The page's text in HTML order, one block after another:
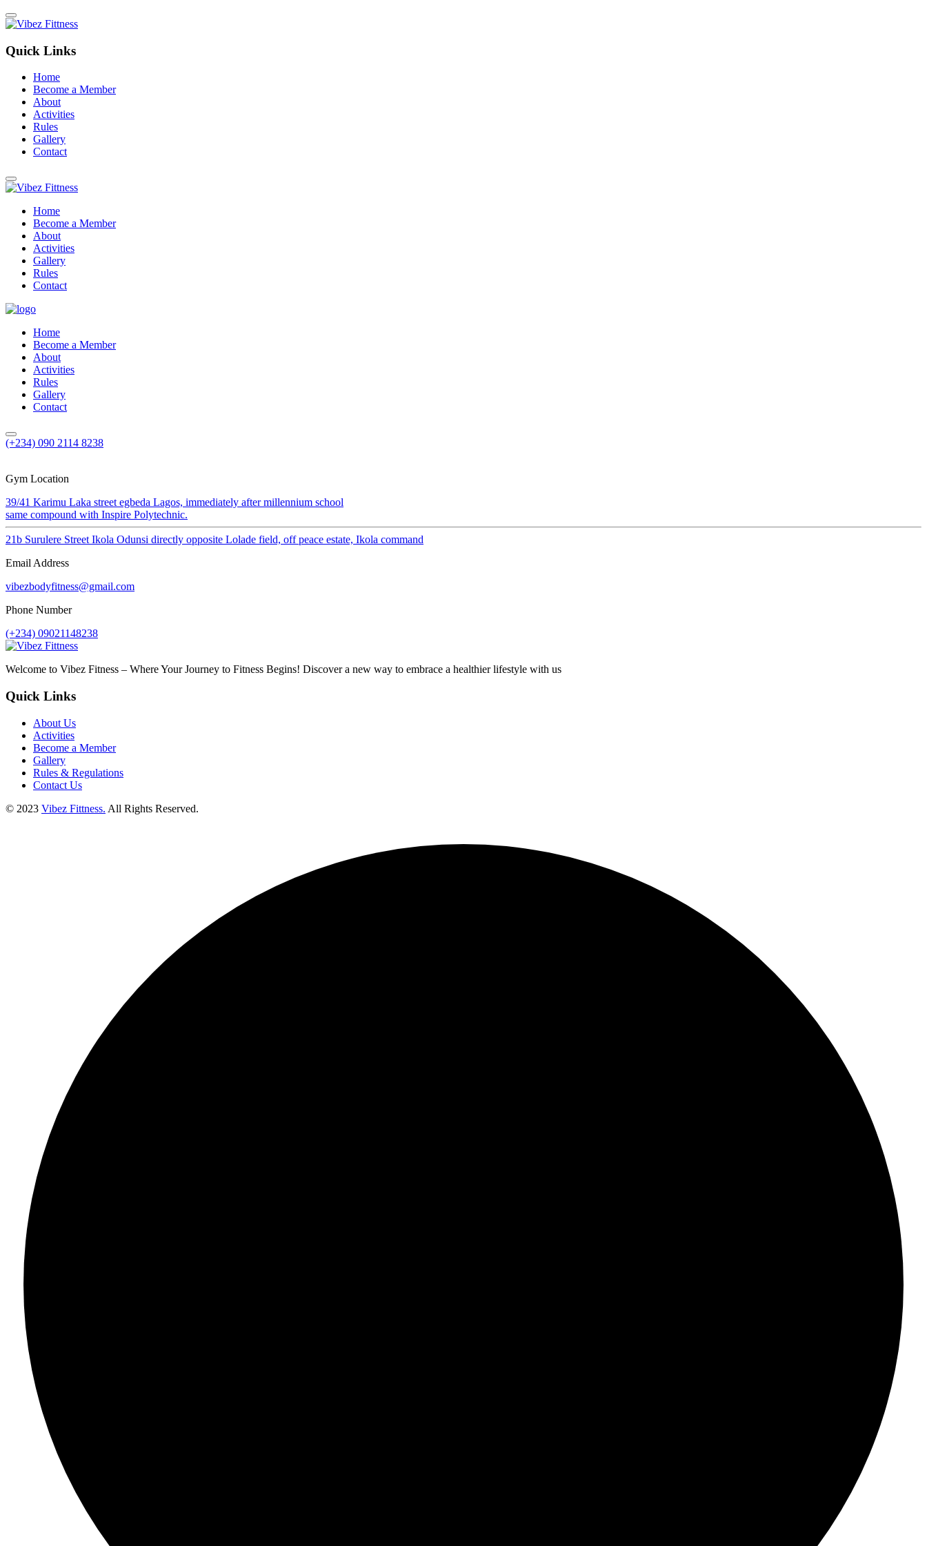
Quick Links
Home
Become a Member
About
Activities
Rules
Gallery
Contact
Home
Become a Member
About
Activities
Gallery
Rules
Contact
Home
Become a Member
About
Activities
Rules
Gallery
Contact
(+234) 090 2114 8238
Gym Location
39/41 Karimu Laka street egbeda Lagos, immediately after millennium school
same compound with Inspire Polytechnic.
21b Surulere Street Ikola Odunsi directly opposite Lolade field, off peace estate, Ikola command
Email Address
vibezbodyfitness@gmail.com
Phone Number
(+234) 09021148238
Welcome to Vibez Fitness – Where Your Journey to Fitness Begins! Discover a new way to embrace a healthier lifestyle with us
Quick Links
About Us
Activities
Become a Member
Gallery
Rules & Regulations
Contact Us
© 2023 Vibez Fittness. All Rights Reserved.